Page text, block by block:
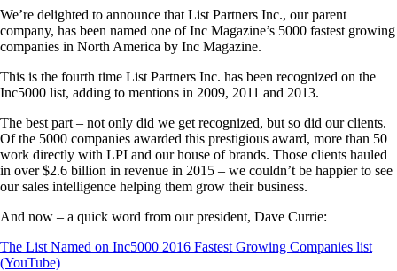
We’re delighted to announce that List Partners Inc., our parent
company, has been named one of Inc Magazine’s 5000 fastest growing
companies in North America by Inc Magazine.
This is the fourth time List Partners Inc. has been recognized on the
Inc5000 list, adding to mentions in 2009, 2011 and 2013.
The best part – not only did we get recognized, but so did our clients.
Of the 5000 companies awarded this prestigious award, more than 50
work directly with LPI and our house of brands. Those clients hauled
in over $2.6 billion in revenue in 2015 – we couldn’t be happier to see
our sales intelligence helping them grow their business.
And now – a quick word from our president, Dave Currie:
The List Named on Inc5000 2016 Fastest Growing Companies list
(YouTube)